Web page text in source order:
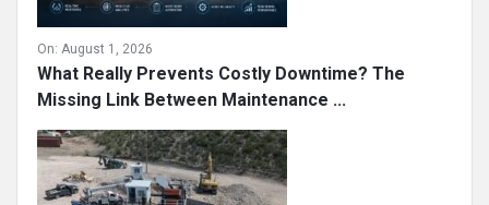
On: August 1, 2026
What Really Prevents Costly Downtime? The
Missing Link Between Maintenance ...